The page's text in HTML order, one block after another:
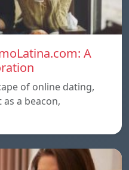
A
of online dating,
a beacon,